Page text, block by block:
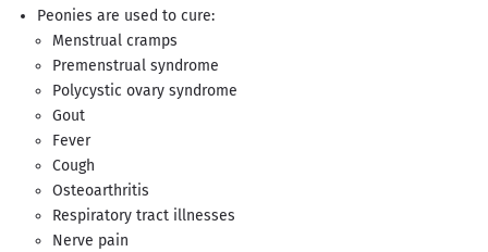
Peonies are used to cure:
Menstrual cramps
Premenstrual syndrome
Polycystic ovary syndrome
Gout
Fever
Cough
Osteoarthritis
Respiratory tract illnesses
Nerve pain